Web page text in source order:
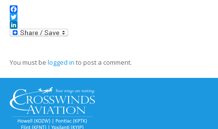
Facebook
Twitter
LinkedIn
You must be logged in to post a comment.